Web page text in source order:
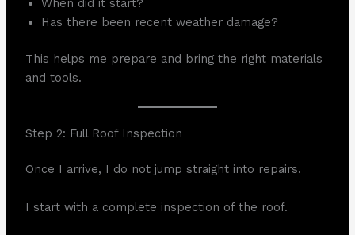
When did it start?
Has there been recent weather damage?
This helps me prepare and bring the right materials
and tools.
Step 2: Full Roof Inspection
Once I arrive, I do not jump straight into repairs.
I start with a complete inspection of the roof.